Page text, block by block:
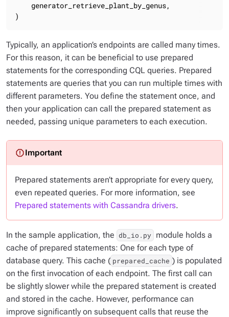
    generator_retrieve_plant_by_genus,
)
Typically, an application’s endpoints are called many times.
For this reason, it can be beneficial to use prepared
statements for the corresponding CQL queries. Prepared
statements are queries that you can run multiple times with
different parameters. You define the statement once, and
then your application can call the prepared statement as
needed, passing unique parameters to each execution.
Prepared statements aren’t appropriate for every query,
even repeated queries. For more information, see
Prepared statements with Cassandra drivers.
In the sample application, the db_io.py module holds a
cache of prepared statements: One for each type of
database query. This cache ( prepared_cache ) is populated
on the first invocation of each endpoint. The first call can
be slightly slower while the prepared statement is created
and stored in the cache. However, performance can
improve significantly on subsequent calls that reuse the